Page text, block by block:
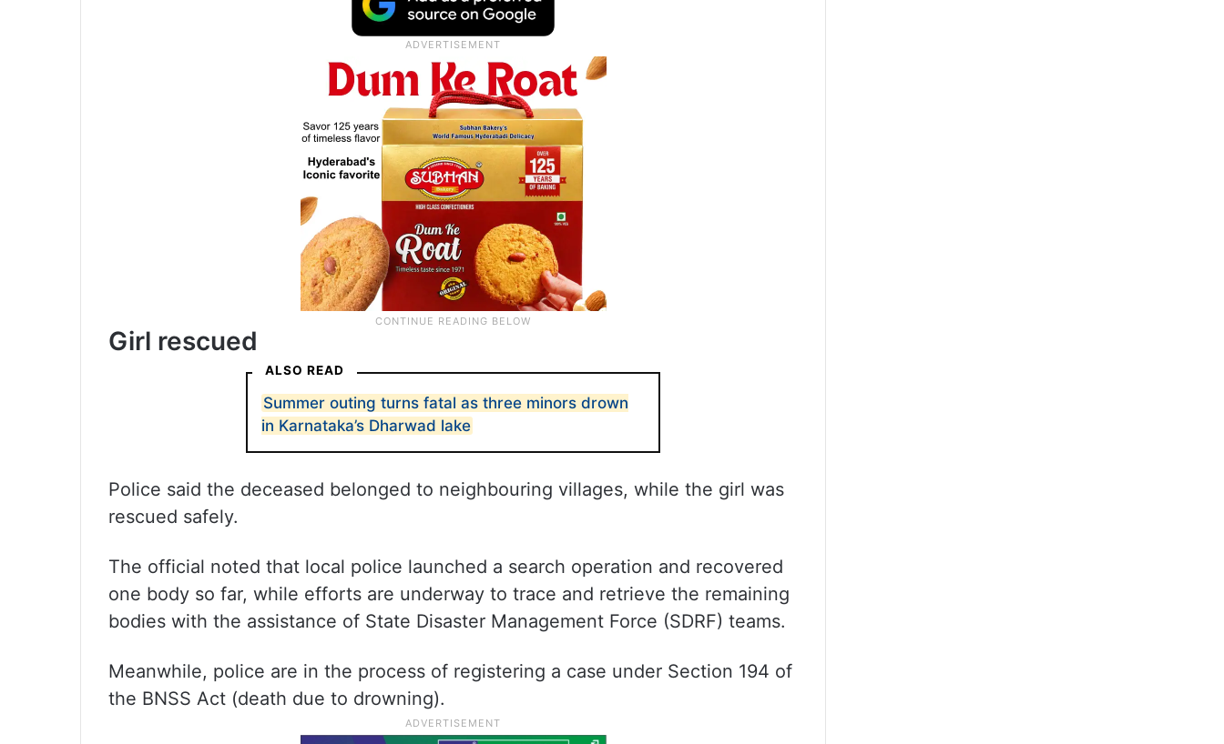
Girl rescued
ALSO READ
Summer outing turns fatal as three minors drown
in Karnataka’s Dharwad lake
Police said the deceased belonged to neighbouring villages, while the girl was
rescued safely.
The official noted that local police launched a search operation and recovered
one body so far, while efforts are underway to trace and retrieve the remaining
bodies with the assistance of State Disaster Management Force (SDRF) teams.
Meanwhile, police are in the process of registering a case under Section 194 of
the BNSS Act (death due to drowning).